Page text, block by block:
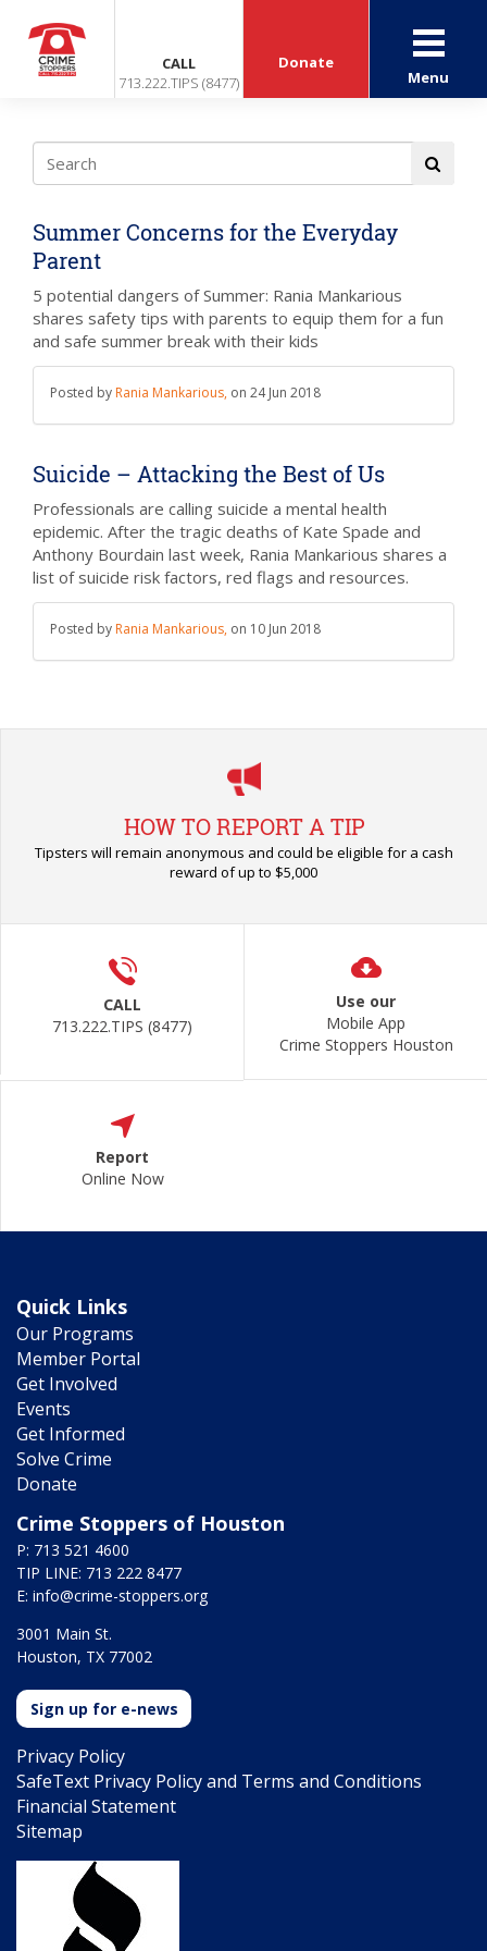
CALL
713.222.TIPS (8477)
Donate
Menu
Summer Concerns for the Everyday
Parent
5 potential dangers of Summer: Rania Mankarious
shares safety tips with parents to equip them for a fun
and safe summer break with their kids
Posted by Rania Mankarious, on 24 Jun 2018
Suicide – Attacking the Best of Us
Professionals are calling suicide a mental health
epidemic. After the tragic deaths of Kate Spade and
Anthony Bourdain last week, Rania Mankarious shares a
list of suicide risk factors, red flags and resources.
Posted by Rania Mankarious, on 10 Jun 2018
HOW TO REPORT A TIP
Tipsters will remain anonymous and could be eligible for a cash
reward of up to $5,000
CALL
713.222.TIPS (8477)
Use our
Mobile App
Crime Stoppers Houston
Report
Online Now
Quick Links
Our Programs
Member Portal
Get Involved
Events
Get Informed
Solve Crime
Donate
Crime Stoppers of Houston
P: 713 521 4600
TIP LINE: 713 222 8477
E: info@crime-stoppers.org
3001 Main St.
Houston, TX 77002
Sign up for e-news
Privacy Policy
SafeText Privacy Policy and Terms and Conditions
Financial Statement
Sitemap